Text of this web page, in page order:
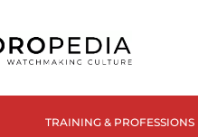
TRAINING & PROFESSIONS